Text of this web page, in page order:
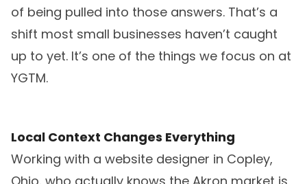
of being pulled into those answers. That’s a
shift most small businesses haven’t caught
up to yet. It’s one of the things we focus on at
YGTM.
Local Context Changes Everything
Working with a website designer in Copley,